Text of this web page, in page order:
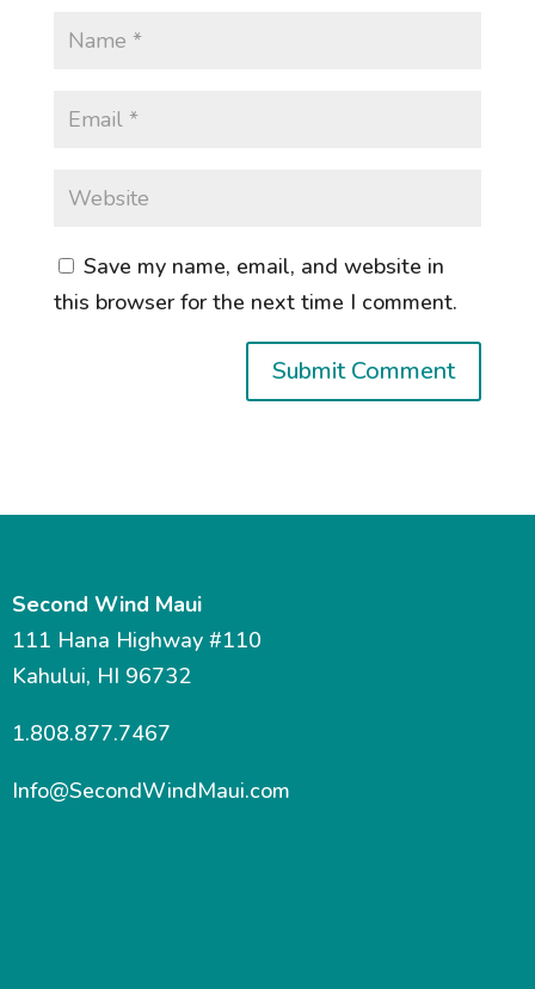
Save my name, email, and website in
this browser for the next time I comment.
Second Wind Maui
111 Hana Highway #110
Kahului, HI 96732
1.808.877.7467
Info@SecondWindMaui.com